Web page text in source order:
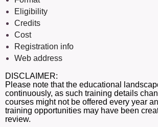
Eligibility
Credits
Cost
Registration info
Web address
DISCLAIMER:
Please note that the educational
continuously, as such training details
courses might not be offered every year
training opportunities may have been
review.